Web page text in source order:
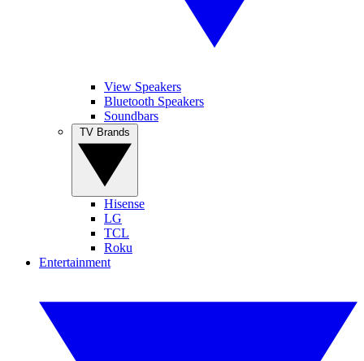
View Speakers
Bluetooth Speakers
Soundbars
Hisense
LG
TCL
Roku
Entertainment